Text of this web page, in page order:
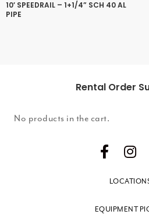
10′ SPEEDRAIL – 1+1/4” SCH 40 AL
PIPE
Rental Order
No products in the cart.
EQUIPMENT